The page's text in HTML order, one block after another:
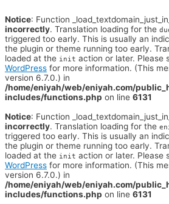
Notice: Function
incorrectly. Translation loading for the
triggered too early. This is usually an
the plugin or theme running too early.
loaded at the init action or later. Please
WordPress for more information. (This
version 6.7.0.) in
/home/eniyah/web/eniyah.com/
includes/functions.php on line 6131
Notice: Function
incorrectly. Translation loading for the
triggered too early. This is usually an
the plugin or theme running too early.
loaded at the init action or later. Please
WordPress for more information. (This
version 6.7.0.) in
/home/eniyah/web/eniyah.com/
includes/functions.php on line 6131